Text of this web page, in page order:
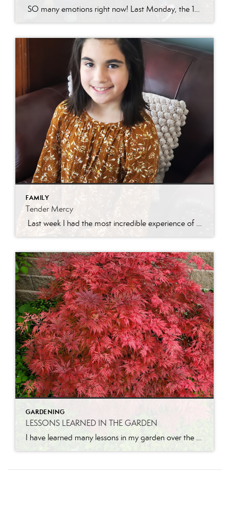
SO many emotions right now! Last Monday, the 15th of March, Sarah’s (Jonathon’s ex-wife) parental rights were terminated. Some of you have followed our tragic story involving felony charges against Sarah and know that this step was necessary for the girls to be able to heal from all their trauma over the past nearly 10 […]
FAMILY
Tender Mercy
Last week I had the most incredible experience of my real estate career. I had a darling new listing in Eagle Mountain and was getting a ton of traffic! I received a call from a Central Utah agent asking about getting her son through the home. We scheduled a time and she asked for the […]
GARDENING
LESSONS LEARNED IN THE GARDEN
I have learned many lessons in my garden over the years. Let me share a few. Pruning is necessary for growth. I will never forget the first time I had someone come and prune our apricot tree when we lived in California. He came while I was at work and when I got home, I […]